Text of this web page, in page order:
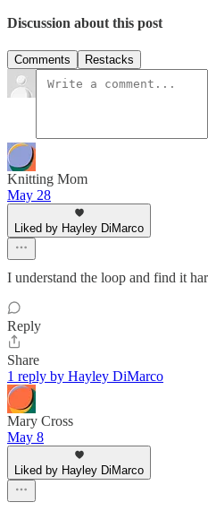
Discussion about this post
Comments Restacks
Knitting Mom
May 28
Liked by Hayley DiMarco
I understand the loop and find it
Reply
Share
1 reply by Hayley DiMarco
Mary Cross
May 8
Liked by Hayley DiMarco